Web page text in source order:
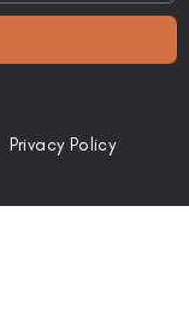
Privacy Policy